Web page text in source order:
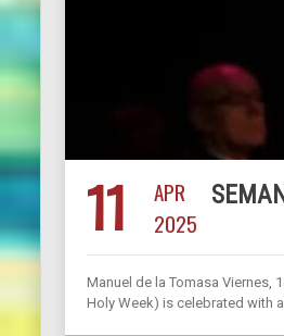
11
APR
2025
Manuel de la Tomasa Viernes,
Holy Week) is celebrated with